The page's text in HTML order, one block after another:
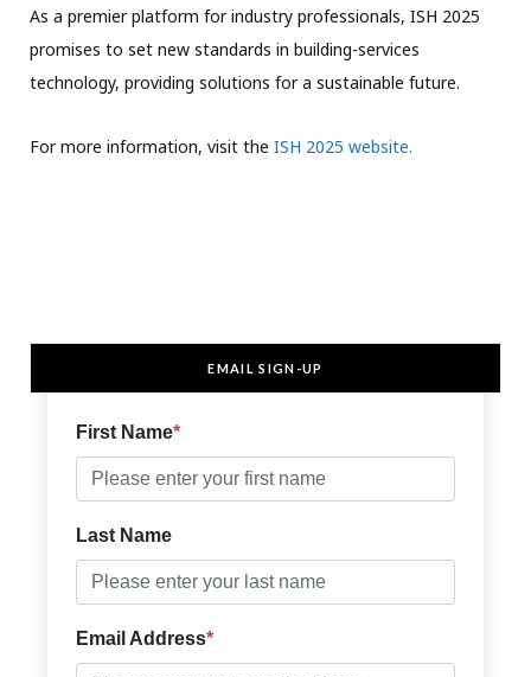
As a premier platform for industry professionals, ISH 2025
promises to set new standards in building-services
technology, providing solutions for a sustainable future.
For more information, visit the ISH 2025 website.
EMAIL SIGN-UP